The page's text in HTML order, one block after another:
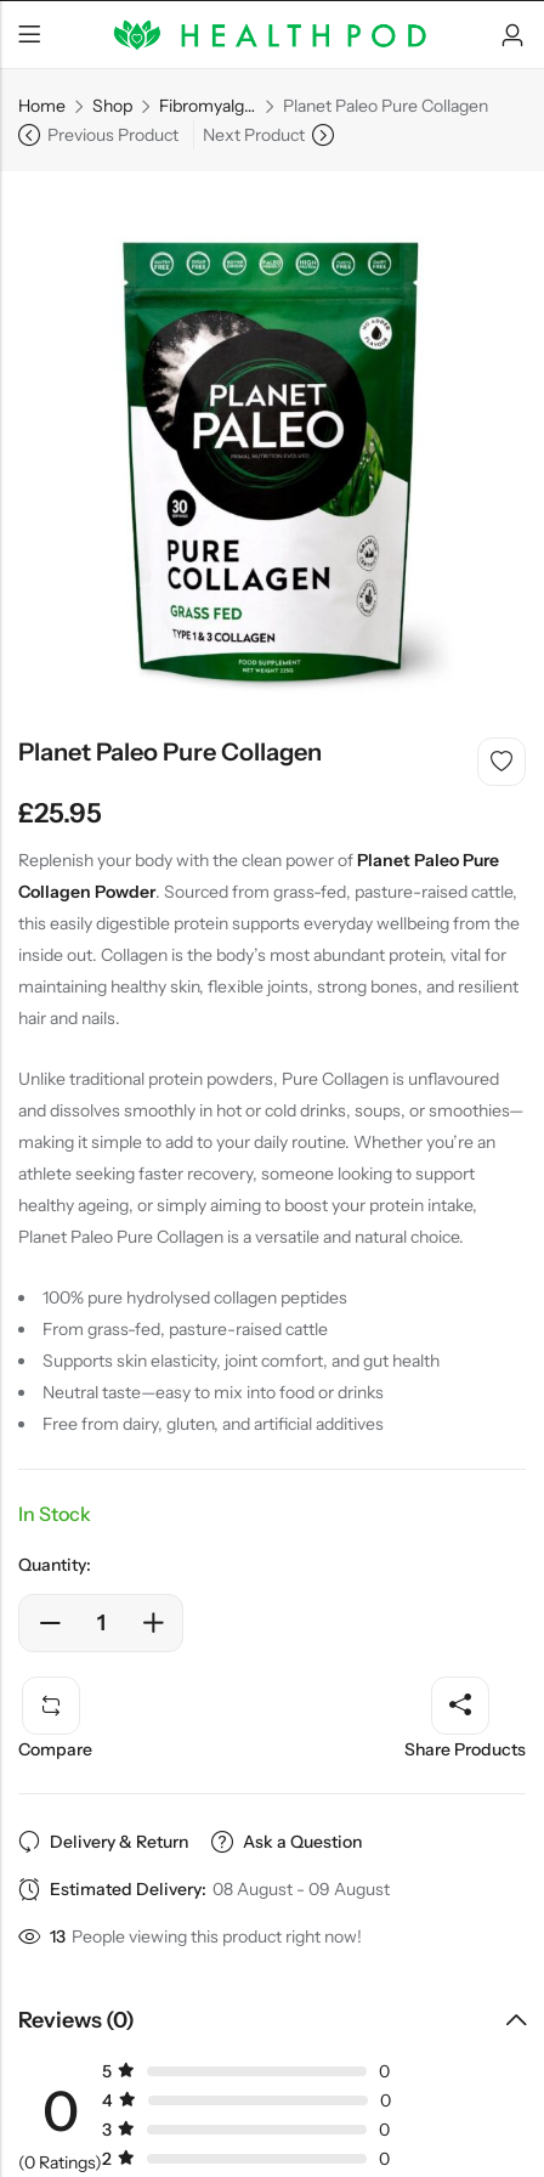
Home Shop Fibromyalgia/Arthritis
Planet Paleo Pure Collagen
Previous Product
Next Product
Planet Paleo Pure Collagen
£25.95
Replenish your body with the clean power ofPlanet Paleo Pure
Collagen Powder. Sourced from grass-fed, pasture-raised cattle,
this easily digestible protein supports everyday wellbeing from the
inside out. Collagen is the body’s most abundant protein, vital for
maintaining healthy skin, flexible joints, strong bones, and resilient
hair and nails.
Unlike traditional protein powders, Pure Collagen is unflavoured
and dissolves smoothly in hot or cold drinks, soups, or smoothies—
making it simple to add to your daily routine. Whether you’re an
athlete seeking faster recovery, someone looking to support
healthy ageing, or simply aiming to boost your protein intake,
Planet Paleo Pure Collagen is a versatile and natural choice.
100% pure hydrolysed collagen peptides
From grass-fed, pasture-raised cattle
Supports skin elasticity, joint comfort, and gut health
Neutral taste—easy to mix into food or drinks
Free from dairy, gluten, and artificial additives
In Stock
Quantity:
Compare Share Products
Delivery & Return Ask a Question
Estimated Delivery: 08 August - 09 August
13 People viewing this product right now!
Reviews (0)
0
(0 Ratings)
5
0
4
0
3
0
2
0
Soft-Shell Hyperbaric
Chamber
SHOP NOW